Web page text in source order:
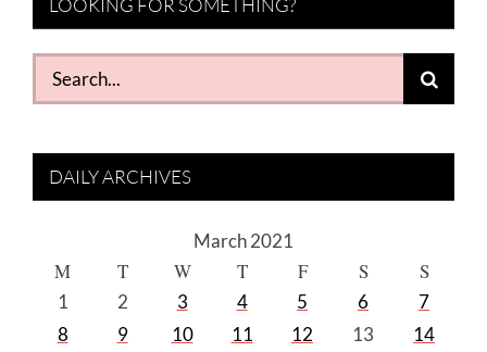
LOOKING FOR SOMETHING?
Search
for:
DAILY ARCHIVES
March 2021
M T W T F S S
1 2 3 4 5 6
7
8
9 10 11 12 13 14